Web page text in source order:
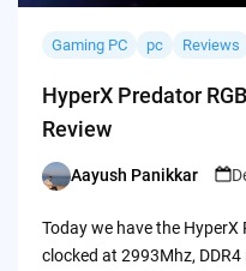
Gaming PC pc Reviews
HyperX Predator
Review
Posted
Aayush Panikkar
Today we have the HyperX
clocked at 2993Mhz,